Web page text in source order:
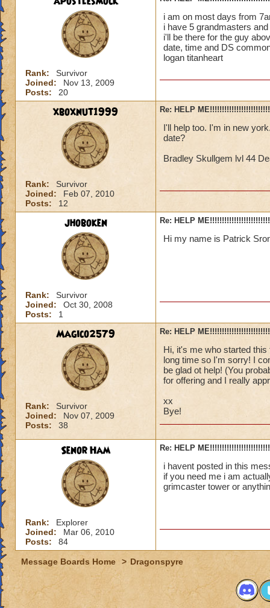
Rank:
Survivor
Joined:
Nov 13, 2009
Posts:
20
i am on most days from
i have 5 grandmasters
i'll be there for the guy
date, time and DS
logan titanheart
xboxnut1999
Rank:
Survivor
Joined:
Feb 07, 2010
Posts:
12
Re: HELP
I'll help too. I'm in new
date?
Bradley Skullgem lvl 44
jhoboken
Rank:
Survivor
Joined:
Oct 30, 2008
Posts:
1
Re: HELP
Hi my name is Patrick
Magico2579
Rank:
Survivor
Joined:
Nov 07, 2009
Posts:
38
Re: HELP
Hi, it's me who started
long time so I'm sorry! I
be glad ot help! (You
for offering and I really
xx
Bye!
Senor Ham
Rank:
Explorer
Joined:
Mar 06, 2010
Posts:
84
Re: HELP
i havent posted in this
if you need me i am
grimcaster tower or
Message Boards Home > Dragonspyre